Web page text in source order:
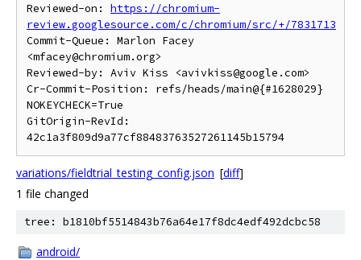
Reviewed-on: https://chromium-
review.googlesource.com/c/chromium/src/+/7831713
Commit-Queue: Marlon Facey
<mfacey@chromium.org>
Reviewed-by: Aviv Kiss <avivkiss@google.com>
Cr-Commit-Position: refs/heads/main@{#1628029}
NOKEYCHECK=True
GitOrigin-RevId:
variations/fieldtrial_testing_config.json [diff]
1 file changed
tree: b1810bf5514843b76a64e17f8dc4edf492dcbc58
android/